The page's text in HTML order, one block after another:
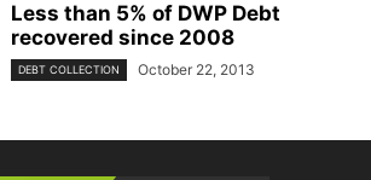
Less than 5% of DWP Debt
recovered since 2008
DEBT COLLECTION October 22, 2013